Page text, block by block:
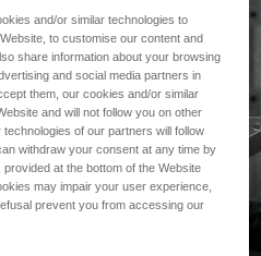
and/or similar technologies to
to customise our content and
share information about your browsing
and social media partners in
them, our cookies and/or similar
and will not follow you on other
of our partners will follow
withdraw your consent at any time by
at the bottom of the Website
may impair your user experience,
prevent you from accessing our